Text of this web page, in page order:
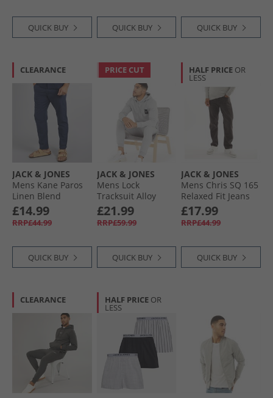
QUICK BUY QUICK BUY QUICK BUY
CLEARANCE
JACK & JONES
Mens Kane Paros
Linen Blend
Trousers Navy
Blazer
£14.99
RRP£44.99
QUICK BUY
PRICE CUT
JACK & JONES
Mens Lock
Tracksuit Alloy
£21.99
RRP£59.99
QUICK BUY
HALF PRICE OR
LESS
JACK & JONES
Mens Chris SQ 165
Relaxed Fit Jeans
Black Denim
£17.99
RRP£44.99
QUICK BUY
CLEARANCE HALF PRICE OR
LESS